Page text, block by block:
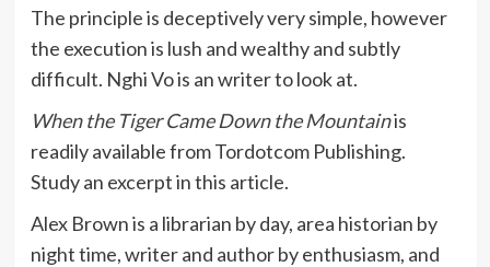
The principle is deceptively very simple, however
the execution is lush and wealthy and subtly
difficult. Nghi Vo is an writer to look at.
When the Tiger Came Down the Mountainis
readily available from Tordotcom Publishing.
Study an excerpt in this article.
Alex Brown is a librarian by day, area historian by
night time, writer and author by enthusiasm, and